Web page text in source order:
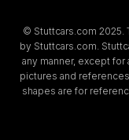
© Stuttcars.com
by Stuttcars.com.
any manner, except for
pictures and
shapes are for